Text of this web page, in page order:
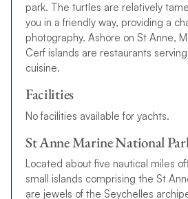
park. The turtles are relatively
you in a friendly way, providing a
photography. Ashore on St Anne,
Cerf islands are restaurants
cuisine.
Facilities
No facilities available for yachts.
St Anne Marine National
Located about five nautical miles
small islands comprising the St
are jewels of the Seychelles